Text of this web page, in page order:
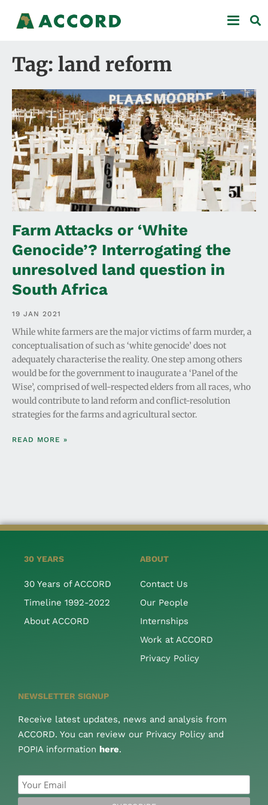
Tag: land reform
Farm Attacks or ‘White
Genocide’? Interrogating the
unresolved land question in
South Africa
19 JAN 2021
While white farmers are the major victims of farm murder, a
conceptualisation of such as ‘white genocide’ does not
adequately characterise the reality. One step among others
would be for the government to inaugurate a ‘Panel of the
Wise’, comprised of well-respected elders from all races, who
would contribute to land reform and conflict-resolution
strategies for the farms and agricultural sector.
READ MORE »
30 YEARS
30 Years of ACCORD
Timeline 1992-2022
About ACCORD
ABOUT
Contact Us
Our People
Internships
Work at ACCORD
Privacy Policy
NEWSLETTER SIGNUP
Receive latest updates, news and analysis from
ACCORD. You can review our Privacy Policy and
POPIA information here.